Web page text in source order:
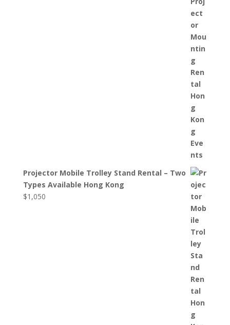
Projector Mobile Trolley Stand Rental – Two
Types Available Hong Kong
$1,050